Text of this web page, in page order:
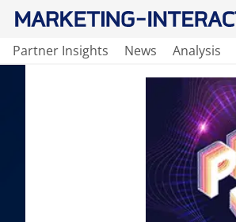
Partner Insights News Analysis